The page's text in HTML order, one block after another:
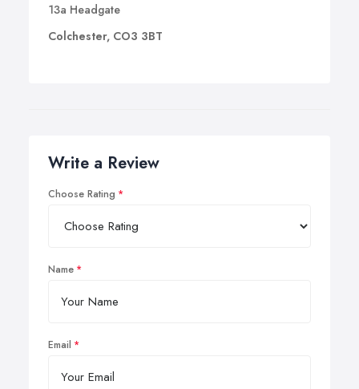
13a Headgate
Colchester, CO3 3BT
Write a Review
Choose Rating
Name
Email